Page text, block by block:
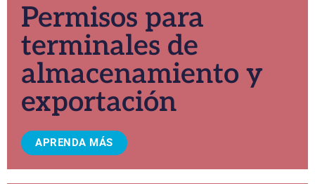
Permisos para
terminales de
almacenamiento y
exportación
APRENDA MÁS